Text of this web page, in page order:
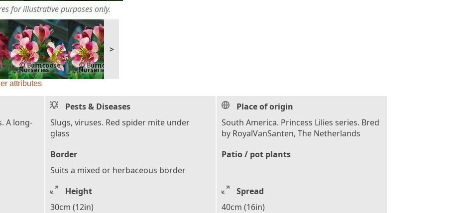
for illustrative purposes only.
>
attributes
A long-
Pests & Diseases
Slugs, viruses. Red spider mite under
glass
Place of origin
South America. Princess Lilies series. Bred
by RoyalVanSanten, The Netherlands
Border
Suits a mixed or herbaceous border
Patio / pot plants
Height
30cm (12in)
Spread
40cm (16in)